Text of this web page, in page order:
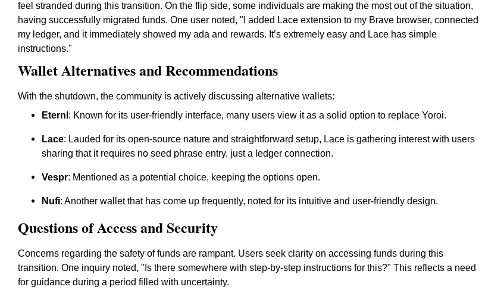
feel stranded during this transition. On the flip side, some individuals are making the most out of the situation,
having successfully migrated funds. One user noted, "I added Lace extension to my Brave browser, connected
my ledger, and it immediately showed my ada and rewards. It’s extremely easy and Lace has simple
instructions."
Wallet Alternatives and Recommendations
With the shutdown, the community is actively discussing alternative wallets:
Eternl : Known for its user-friendly interface, many users view it as a solid option to replace Yoroi.
Lace: Lauded for its open-source nature and straightforward setup, Lace is gathering interest with users
sharing that it requires no seed phrase entry, just a ledger connection.
Vespr: Mentioned as a potential choice, keeping the options open.
Nufi: Another wallet that has come up frequently, noted for its intuitive and user-friendly design.
Questions of Access and Security
Concerns regarding the safety of funds are rampant. Users seek clarity on accessing funds during this
transition. One inquiry noted, "Is there somewhere with step-by-step instructions for this?" This reflects a need
for guidance during a period filled with uncertainty.